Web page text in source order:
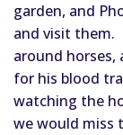
garden, and
and visit them.
around horses,
for his blood
watching the
we would miss